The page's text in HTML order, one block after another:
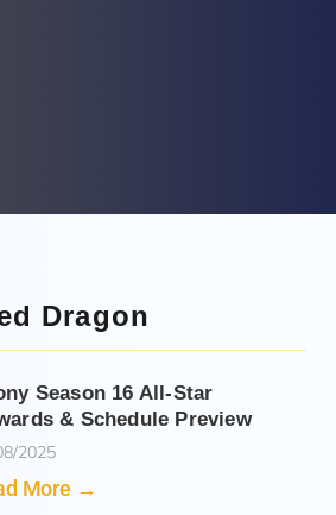
Dragon
Season 16 All-Star
& Schedule Preview
2025
More →